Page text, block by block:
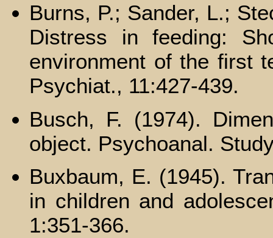
Burns, P.; Sander, L.;
Distress in feeding:
environment of the first
Psychiat., 11:427-439.
Busch, F. (1974).
object. Psychoanal.
Buxbaum, E. (1945).
in children and
1:351-366.